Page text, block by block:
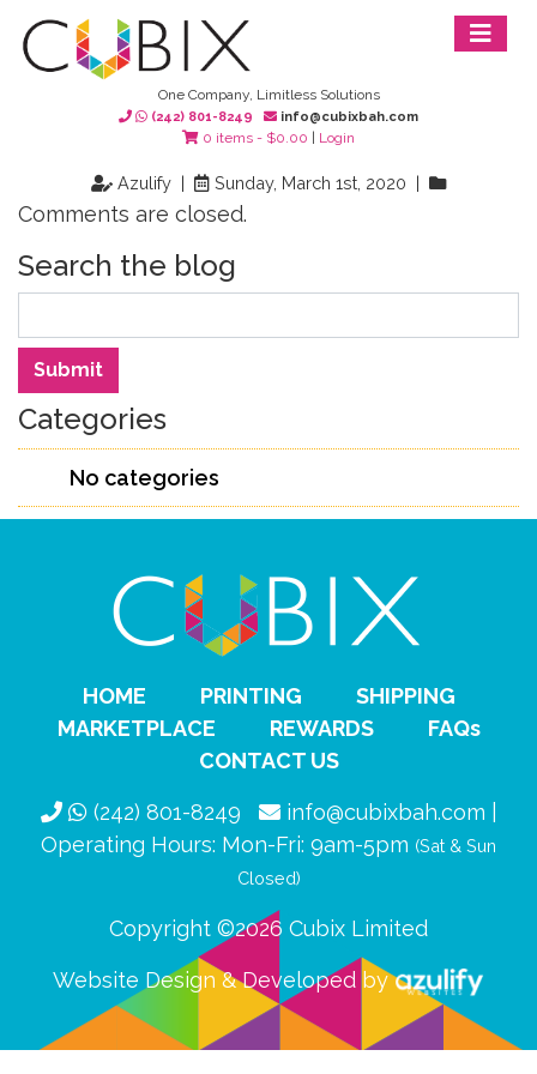
One Company, Limitless Solutions
(242) 801-8249 info@cubixbah.com
0 items - $0.00 Login
Azulify | Sunday, March 1st, 2020 |
Comments are closed.
Search the blog
Search
Submit
Categories
No categories
HOME PRINTING
SHIPPING
MARKETPLACE
REWARDS
FAQs
CONTACT US
(242) 801-8249
info@cubixbah.com |
Operating Hours: Mon-Fri: 9am-5pm (Sat & Sun
Closed)
Copyright ©2026 Cubix Limited
Website Design & Developed by